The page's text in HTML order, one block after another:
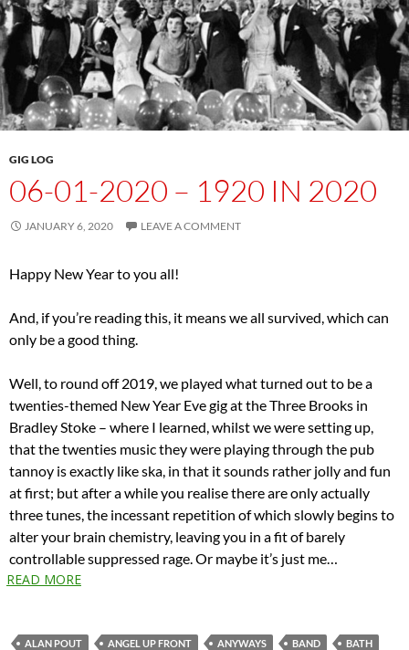
GIG LOG
06-01-2020 – 1920 IN 2020
JANUARY 6, 2020 LEAVE A COMMENT
Happy New Year to you all!
And, if you’re reading this, it means we all survived, which can
only be a good thing.
Well, to round off 2019, we played what turned out to be a
twenties-themed New Year Eve gig at the Three Brooks in
Bradley Stoke – where I learned, whilst we were setting up,
that the twenties music they were playing through the pub
tannoy is exactly like ska, in that it sounds rather jolly and fun
at first; but after a while you realise there are only actually
three tunes, the incessant repetition of which slowly begins to
alter your brain chemistry, leaving you in a fit of barely
controllable suppressed rage. Or maybe it’s just me…
READ MORE
ALAN POUT ANGEL UP FRONT ANYWAYS BAND
BATH